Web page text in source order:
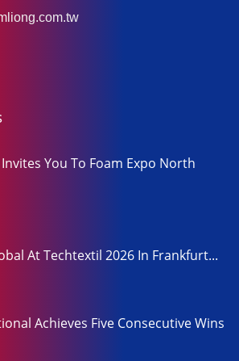
You To Foam Expo North
At Techtextil 2026 In Frankfurt...
Achieves Five Consecutive Wins